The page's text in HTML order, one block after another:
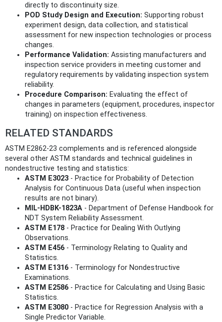
directly to discontinuity size.
POD Study Design and Execution: Supporting robust
experiment design, data collection, and statistical
assessment for new inspection technologies or process
changes.
Performance Validation: Assisting manufacturers and
inspection service providers in meeting customer and
regulatory requirements by validating inspection system
reliability.
Procedure Comparison: Evaluating the effect of
changes in parameters (equipment, procedures, inspector
training) on inspection effectiveness.
RELATED STANDARDS
ASTM E2862-23 complements and is referenced alongside
several other ASTM standards and technical guidelines in
nondestructive testing and statistics:
ASTM E3023 - Practice for Probability of Detection
Analysis for Continuous Data (useful when inspection
results are not binary).
MIL-HDBK-1823A - Department of Defense Handbook for
NDT System Reliability Assessment.
ASTM E178 - Practice for Dealing With Outlying
Observations.
ASTM E456 - Terminology Relating to Quality and
Statistics.
ASTM E1316 - Terminology for Nondestructive
Examinations.
ASTM E2586 - Practice for Calculating and Using Basic
Statistics.
ASTM E3080 - Practice for Regression Analysis with a
Single Predictor Variable.